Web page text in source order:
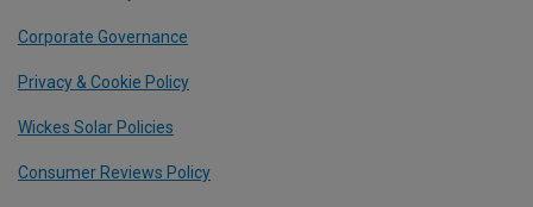
Corporate Governance
Privacy & Cookie Policy
Wickes Solar Policies
Consumer Reviews Policy